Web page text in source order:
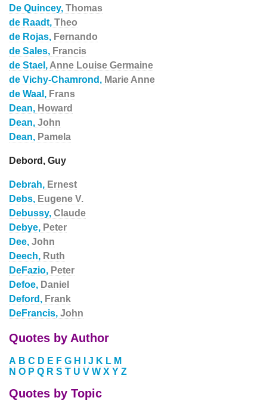
De Quincey, Thomas
de Raadt, Theo
de Rojas, Fernando
de Sales, Francis
de Stael, Anne Louise Germaine
de Vichy-Chamrond, Marie Anne
de Waal, Frans
Dean, Howard
Dean, John
Dean, Pamela
Debord, Guy
Debrah, Ernest
Debs, Eugene V.
Debussy, Claude
Debye, Peter
Dee, John
Deech, Ruth
DeFazio, Peter
Defoe, Daniel
Deford, Frank
DeFrancis, John
Quotes by Author
A B C D E F G H J K L M
N O P Q R S T U V W X Y Z
Quotes by Topic